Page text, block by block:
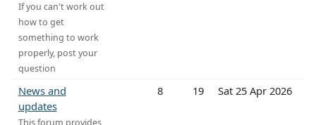
If you can't work out
how to get
something to work
properly, post your
question
News and
updates
8 19 Sat 25 Apr 2026